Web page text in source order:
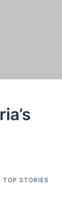
TOP STORIES